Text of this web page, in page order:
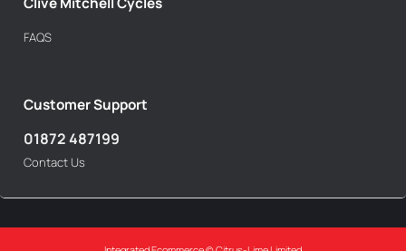
FAQS
Customer Support
01872 487199
Contact Us